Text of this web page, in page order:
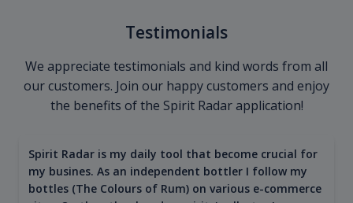
Testimonials
We appreciate testimonials and kind words from all
our customers. Join our happy customers and enjoy
the benefits of the Spirit Radar application!
Spirit Radar is my daily tool that become crucial for
my busines. As an independent bottler I follow my
bottles (The Colours of Rum) on various e-commerce